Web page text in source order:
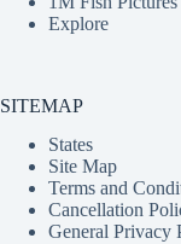
Explore
SITEMAP
States
Site Map
Terms and
Cancellation
General Privacy